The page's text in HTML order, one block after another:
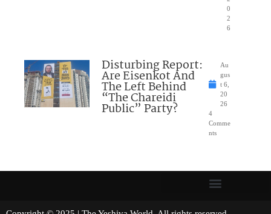
0
2
6
Disturbing Report:
Are Eisenkot And
The Left Behind
“The Chareidi
Public” Party?
Au
gus
t 6,
20
26
4
Comme
nts